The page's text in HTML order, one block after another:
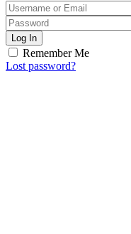
Log In
Remember Me
Lost password?